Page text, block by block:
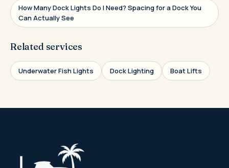
How Many Dock Lights Do I Need? Spacing for a Dock You
Can Actually See
Related services
Underwater Fish Lights Dock Lighting Boat Lifts